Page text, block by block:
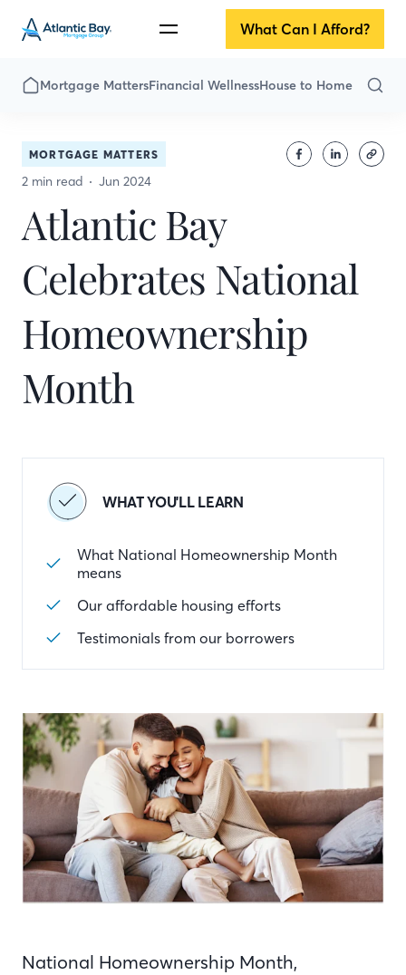
What Can I Afford?
Mortgage MattersFinancial WellnessHouse to Home
MORTGAGE MATTERS
2 min read Jun 2024
Atlantic Bay
Celebrates National
Homeownership
Month
WHAT YOU'LL LEARN
What National Homeownership Month
means
Our affordable housing efforts
Testimonials from our borrowers
National Homeownership Month,